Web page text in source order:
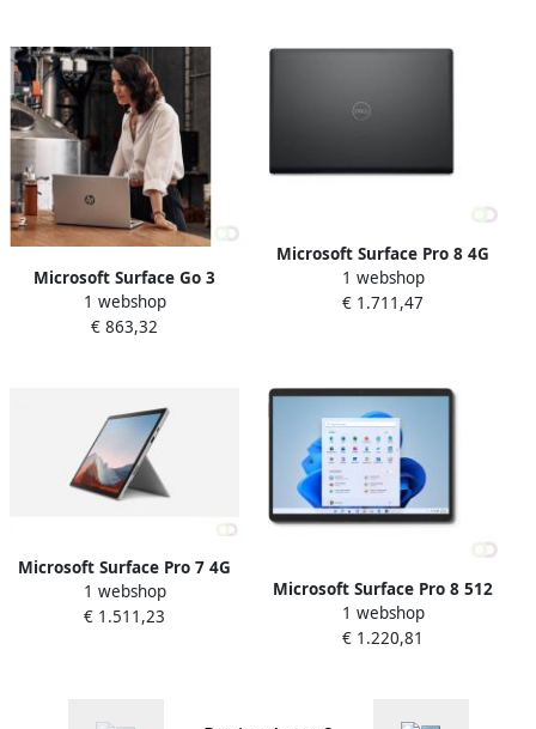
Microsoft Surface Go 3
Business 4G LTE 128 GB 26
7 cm (10.5") IntelÂ Coreâ¢ i3
1 webshop
€ 863,32
Microsoft Surface Pro 8 4G
LTE 256 GB 33 cm (13")
IntelÂ Coreâ¢ i5 16 GB Wi-Fi
1 webshop
€ 1.711,47
Microsoft Surface Pro 7 4G
LTE-A 256 GB 31 2 cm (12.3")
IntelÂ Coreâ¢ i5 8 GB Wi-Fi 6
1 webshop
€ 1.511,23
Microsoft Surface Pro 8 512
GB 33 cm (13") IntelÂ
Coreâ¢ i5 8 GB Wi-Fi 6
1 webshop
€ 1.220,81